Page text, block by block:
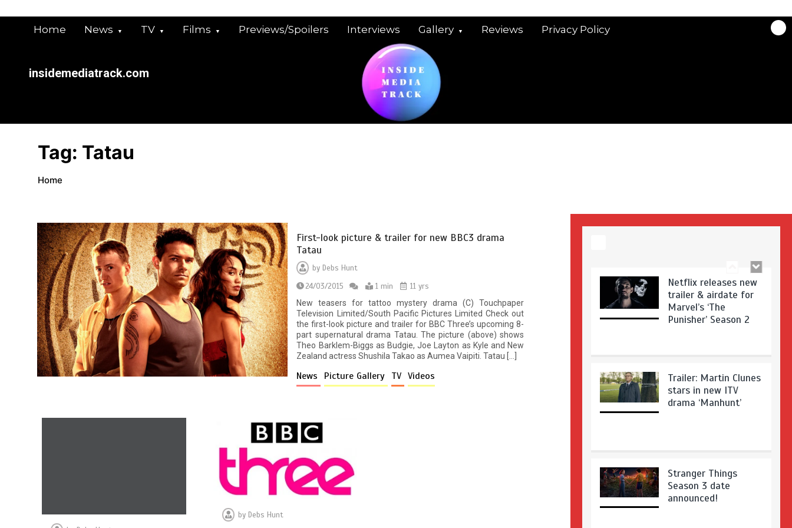
Home News TV Films Previews/Spoilers Interviews Gallery Reviews Privacy Policy
insidemediatrack.com
Tag: Tatau
Home
First-look picture & trailer for new BBC3 drama
Tatau
byDebs Hunt
24/03/2015
1 min
11 yrs
New teasers for tattoo mystery drama (C) Touchpaper
Television Limited/South Pacific Pictures Limited Check out
the first-look picture and trailer for BBC Three’s upcoming 8-
part supernatural drama Tatau. The picture (above) shows
Theo Barklem-Biggs as Budgie, Joe Layton as Kyle and New
Zealand actress Shushila Takao as Aumea Vaipiti. Tatau […]
News Picture Gallery TV Videos
by Debs Hunt
‘Showtrial’ S2
pictures
Netflix releases new
trailer & airdate for
Marvel’s ‘The
Punisher’ Season 2
Trailer: Martin Clunes
stars in new ITV
drama ‘Manhunt’
Stranger Things
Season 3 date
announced!